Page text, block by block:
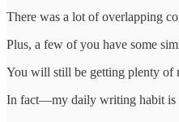
There was a lot of overlapping
Plus, a few of you have some
You will still be getting plenty of
In fact—my daily writing habit is